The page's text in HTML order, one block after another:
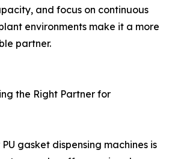
and focus on continuous
environments make it a more
partner.
the Right Partner for
gasket dispensing machines is